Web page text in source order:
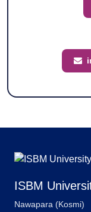
ISBM
Nawapara (Kosmi)